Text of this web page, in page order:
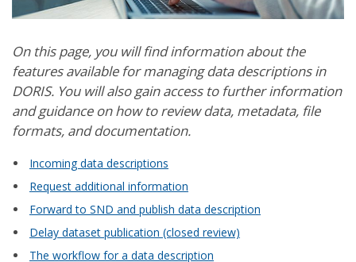
On this page, you will find information about the
features available for managing data descriptions in
DORIS. You will also gain access to further information
and guidance on how to review data, metadata, file
formats, and documentation.
Incoming data descriptions
Request additional information
Forward to SND and publish data description
Delay dataset publication (closed review)
The workflow for a data description